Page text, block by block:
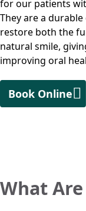
for our patients
They are a
restore both the
natural smile,
improving oral
Book Online
What